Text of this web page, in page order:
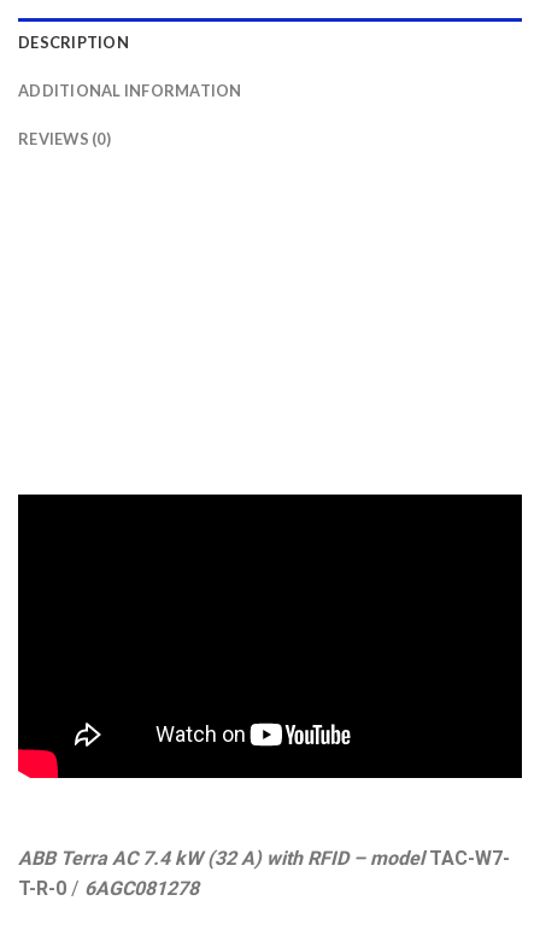
DESCRIPTION
ADDITIONAL INFORMATION
REVIEWS (0)
ABB Terra AC 7.4 kW (32 A) with RFID – modelTAC-W7-
T-R-0 / 6AGC081278